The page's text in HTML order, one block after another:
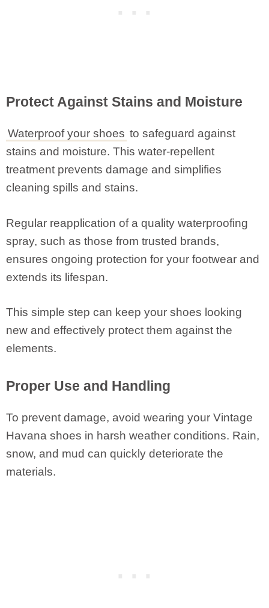
Protect Against Stains and Moisture
Waterproof your shoes to safeguard against
stains and moisture. This water-repellent
treatment prevents damage and simplifies
cleaning spills and stains.
Regular reapplication of a quality waterproofing
spray, such as those from trusted brands,
ensures ongoing protection for your footwear and
extends its lifespan.
This simple step can keep your shoes looking
new and effectively protect them against the
elements.
Proper Use and Handling
To prevent damage, avoid wearing your Vintage
Havana shoes in harsh weather conditions. Rain,
snow, and mud can quickly deteriorate the
materials.